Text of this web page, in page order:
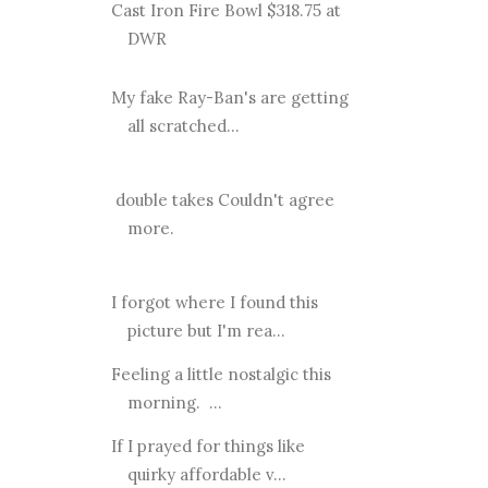
Cast Iron Fire Bowl $318.75 at
DWR
My fake Ray-Ban's are getting
all scratched...
double takes Couldn't agree
more.
I forgot where I found this
picture but I'm rea...
Feeling a little nostalgic this
morning. ...
If I prayed for things like
quirky affordable v...